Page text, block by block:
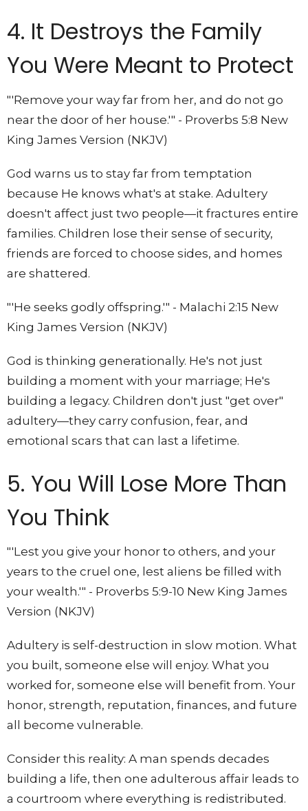
4. It Destroys the Family
You Were Meant to Protect
"'Remove your way far from her, and do not go
near the door of her house.'" - Proverbs 5:8 New
King James Version (NKJV)
God warns us to stay far from temptation
because He knows what's at stake. Adultery
doesn't affect just two people—it fractures entire
families. Children lose their sense of security,
friends are forced to choose sides, and homes
are shattered.
"'He seeks godly offspring.'" - Malachi 2:15 New
King James Version (NKJV)
God is thinking generationally. He's not just
building a moment with your marriage; He's
building a legacy. Children don't just "get over"
adultery—they carry confusion, fear, and
emotional scars that can last a lifetime.
5. You Will Lose More Than
You Think
"'Lest you give your honor to others, and your
years to the cruel one, lest aliens be filled with
your wealth.'" - Proverbs 5:9-10 New King James
Version (NKJV)
Adultery is self-destruction in slow motion. What
you built, someone else will enjoy. What you
worked for, someone else will benefit from. Your
honor, strength, reputation, finances, and future
all become vulnerable.
Consider this reality: A man spends decades
building a life, then one adulterous affair leads to
a courtroom where everything is redistributed.